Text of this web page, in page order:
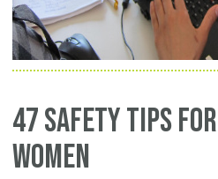
47 Safety Tips
Women